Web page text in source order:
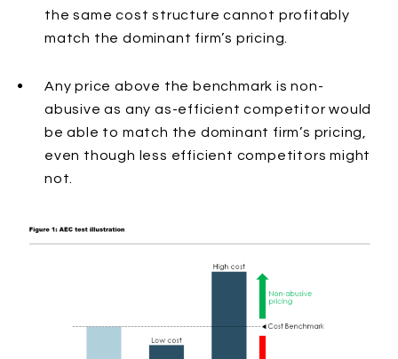
the same cost structure cannot profitably
match the dominant firm’s pricing.
Any price above the benchmark is non-
abusive as any as-efficient competitor would
be able to match the dominant firm’s pricing,
even though less efficient competitors might
not.